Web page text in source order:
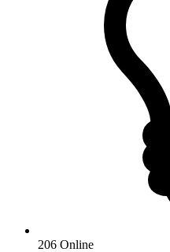
206 Online